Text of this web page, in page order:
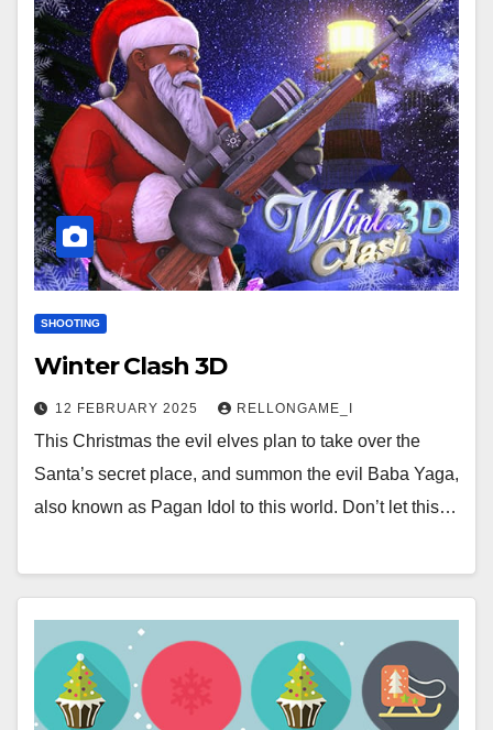
SHOOTING
Winter Clash 3D
12 FEBRUARY 2025 RELLONGAME_I
This Christmas the evil elves plan to take over the
Santa’s secret place, and summon the evil Baba Yaga,
also known as Pagan Idol to this world. Don’t let this…